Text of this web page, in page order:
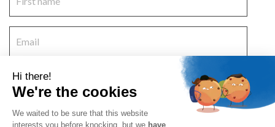
Hi there!
We're the cookies
We waited to be sure that this website
interests you before knocking, but we have
Deutsch Nederlands Русский
the privacy policy.